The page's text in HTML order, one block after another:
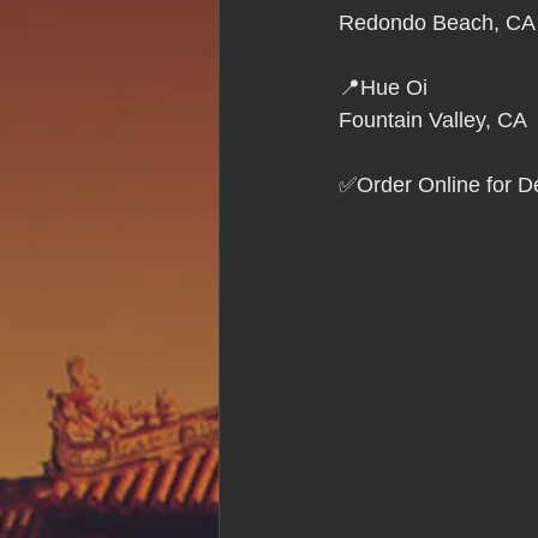
Hue Oi is Open on Labor Day
Pho Hue Oi Redondo Beach
Redondo Beach, CA
📍Hue Oi
Fountain Valley, CA
✅Order Online for